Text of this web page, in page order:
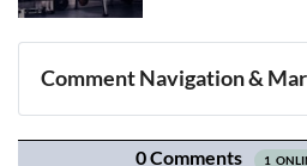
Comment Navigation &
Navigation